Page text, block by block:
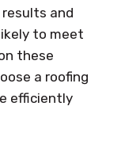
and
to meet
these
a roofing
efficiently